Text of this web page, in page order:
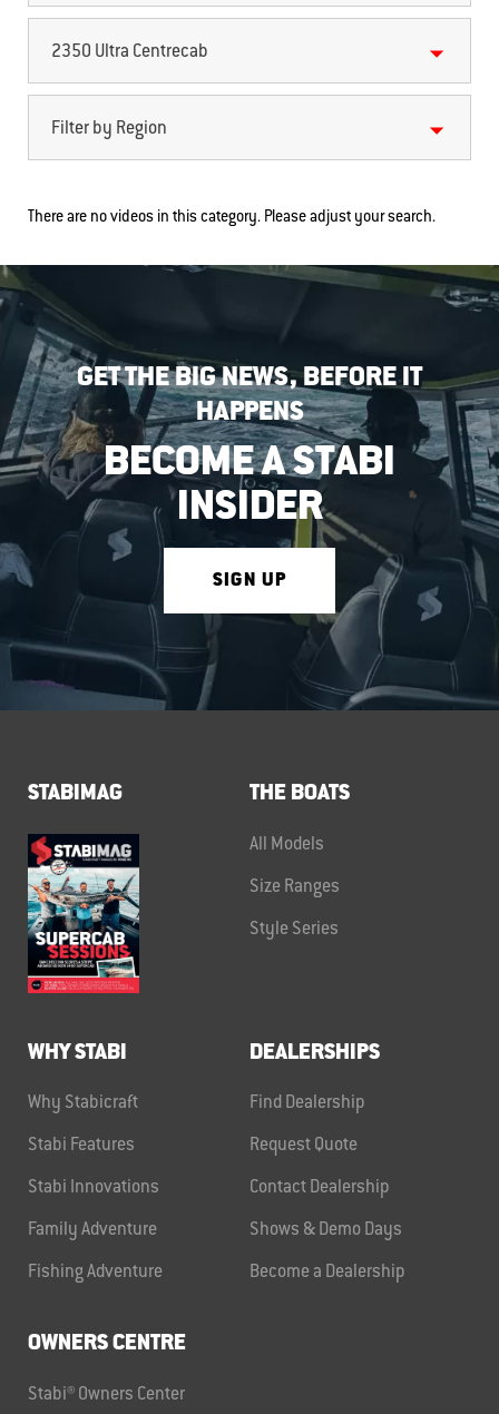
2350 Ultra Centrecab
Filter by Region
There are no videos in this category. Please adjust your search.
GET THE BIG NEWS, BEFORE IT
HAPPENS
BECOME A STABI
INSIDER
SIGN UP
STABIMAG THE BOATS
All Models
Size Ranges
Style Series
WHY STABI
Why Stabicraft
Stabi Features
Stabi Innovations
Family Adventure
Fishing Adventure
DEALERSHIPS
Find Dealership
Request Quote
Contact Dealership
Shows & Demo Days
Become a Dealership
OWNERS CENTRE
Stabi® Owners Center